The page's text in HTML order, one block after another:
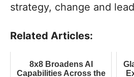
strategy, change and
Related Articles:
8x8 Broadens AI
Capabilities Across the